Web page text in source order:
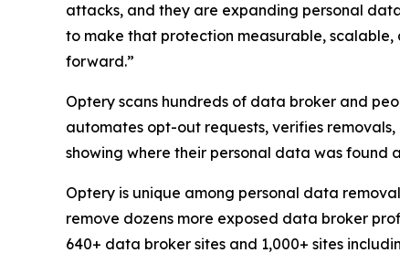
attacks, and they are expanding personal
to make that protection measurable,
forward.”
Optery scans hundreds of data broker and
automates opt-out requests, verifies
showing where their personal data was
Optery is unique among personal data
remove dozens more exposed data broker
640+ data broker sites and 1,000+ sites